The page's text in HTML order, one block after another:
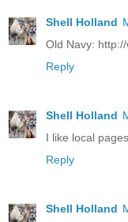
Shell Holland
Old Navy:
Reply
Shell Holland
I like local
Reply
Shell Holland